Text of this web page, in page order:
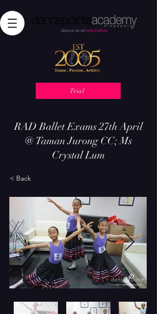
Trial
RAD Ballet Exams 27th April
@ Taman Jurong CC; Ms
Crystal Lum
< Back